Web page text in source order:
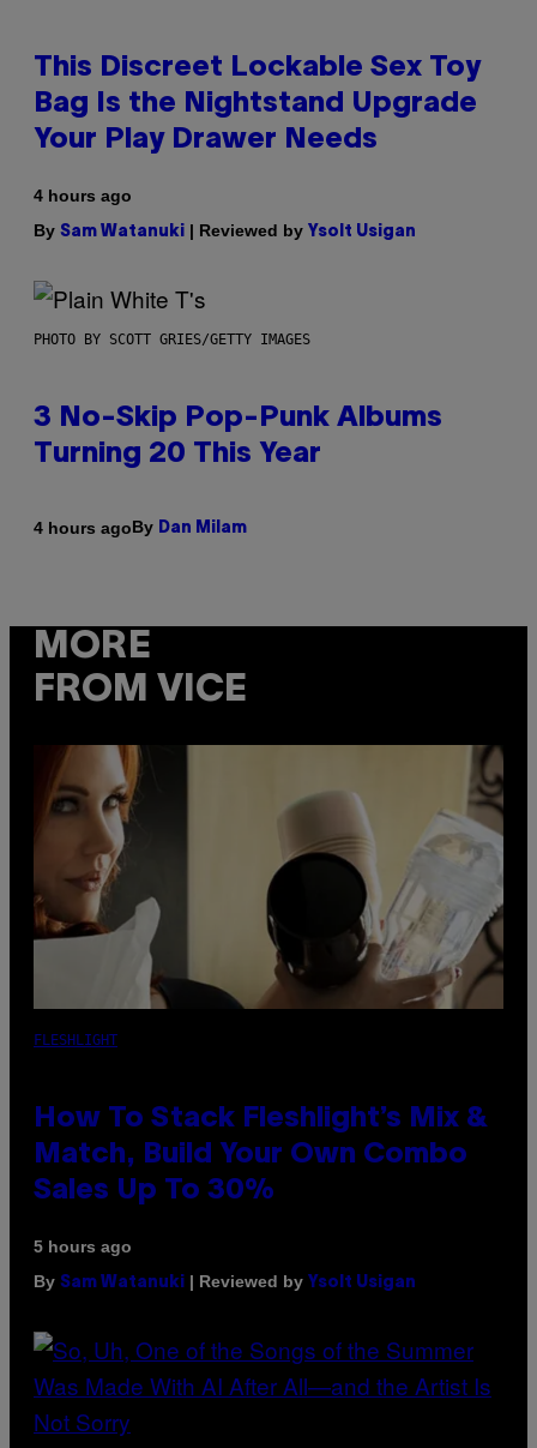
This Discreet Lockable Sex Toy
Bag Is the Nightstand Upgrade
Your Play Drawer Needs
4 hours ago
By Sam Watanuki | Reviewed by Ysolt Usigan
PHOTO BY SCOTT GRIES/GETTY IMAGES
3 No-Skip Pop-Punk Albums
Turning 20 This Year
4 hours agoBy Dan Milam
MORE
FROM VICE
FLESHLIGHT
How To Stack Fleshlight’s Mix &
Match, Build Your Own Combo
Sales Up To 30%
5 hours ago
By Sam Watanuki | Reviewed by Ysolt Usigan